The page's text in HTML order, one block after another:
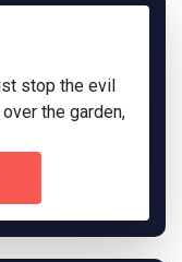
stop the evil
the garden,